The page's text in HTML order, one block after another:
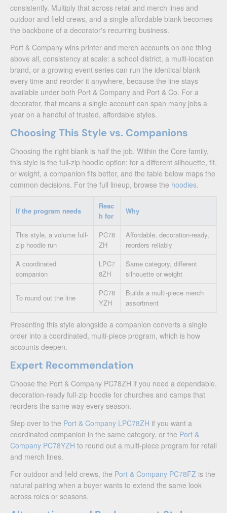
consistently. Multiply that across retail and merch lines and
outdoor and field crews, and a single affordable blank becomes
the backbone of a decorator's recurring business.
Port & Company wins printer and merch accounts on one thing
above all, consistency at scale: a school district, a multi-location
brand, or a growing event series can run the identical blank
every time and reorder it anywhere, because the line stays
available under both Port & Company and Port & Co. For a
decorator, that means a single account can span many jobs a
year on a handful of trusted, affordable styles.
Choosing This Style vs. Companions
Choosing the right blank is half the job. Within the Core family,
this style is the full-zip hoodie option; for a different silhouette, fit,
or weight, a companion fits better, and the table below maps the
common decisions. For the full lineup, browse the hoodies.
If the program needs
Reac
h for
Why
This style, a volume full-
zip hoodie run
PC78
ZH
Affordable, decoration-ready,
reorders reliably
A coordinated
companion
LPC7
8ZH
Same category, different
silhouette or weight
To round out the line
PC78
YZH
Builds a multi-piece merch
assortment
Presenting this style alongside a companion converts a single
order into a coordinated, multi-piece program, which is how
accounts deepen.
Expert Recommendation
Choose the Port & Company PC78ZH if you need a dependable,
decoration-ready full-zip hoodie for churches and camps that
reorders the same way every season.
Step over to the Port & Company LPC78ZH if you want a
coordinated companion in the same category, or the Port &
Company PC78YZH to round out a multi-piece program for retail
and merch lines.
For outdoor and field crews, the Port & Company PC78FZ is the
natural pairing when a buyer wants to extend the same look
across roles or seasons.